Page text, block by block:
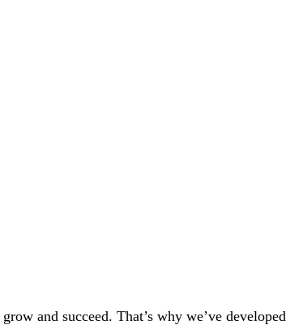
grow and succeed. That’s why we’ve developed